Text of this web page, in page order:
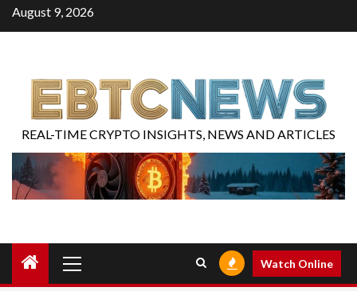
August 9, 2026
REAL-TIME CRYPTO INSIGHTS, NEWS AND ARTICLES
Watch Online